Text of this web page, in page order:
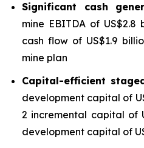
Significant cash
mine EBITDA of
cash flow of US$1.9
mine plan
Capital-efficient
development capital of
2 incremental capital of
development capital of